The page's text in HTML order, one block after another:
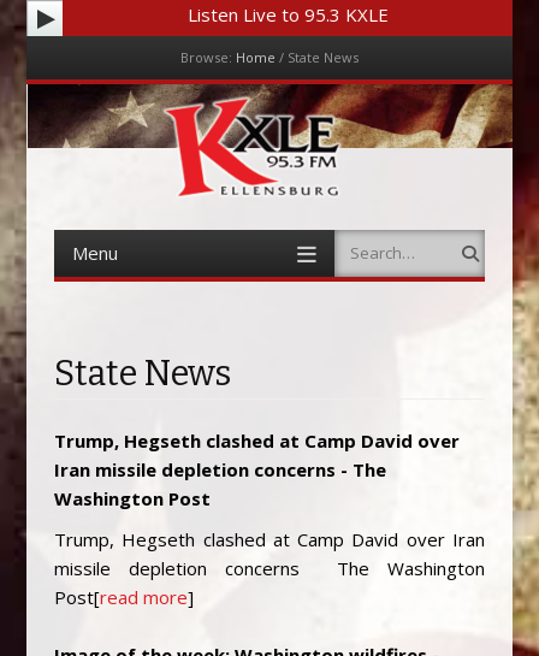
Listen Live to 95.3 KXLE
Browse: Home / State News
Menu
Skip to content
Menu Search
State News
Trump, Hegseth clashed at Camp David over
Iran missile depletion concerns - The
Washington Post
Trump, Hegseth clashed at Camp David over Iran
missile depletion concerns The Washington
Post[read more]